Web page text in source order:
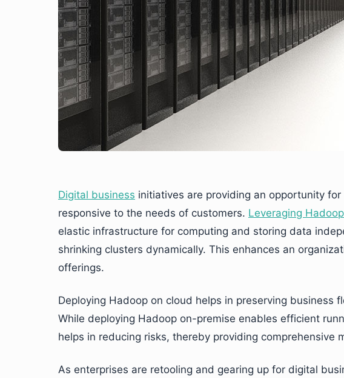
Digital business initiatives are providing an opportunity
responsive to the needs of customers. Leveraging
elastic infrastructure for computing and storing data
shrinking clusters dynamically. This enhances an
offerings.
Deploying Hadoop on cloud helps in preserving business
While deploying Hadoop on-premise enables efficient
helps in reducing risks, thereby providing comprehensive
As enterprises are retooling and gearing up for digital